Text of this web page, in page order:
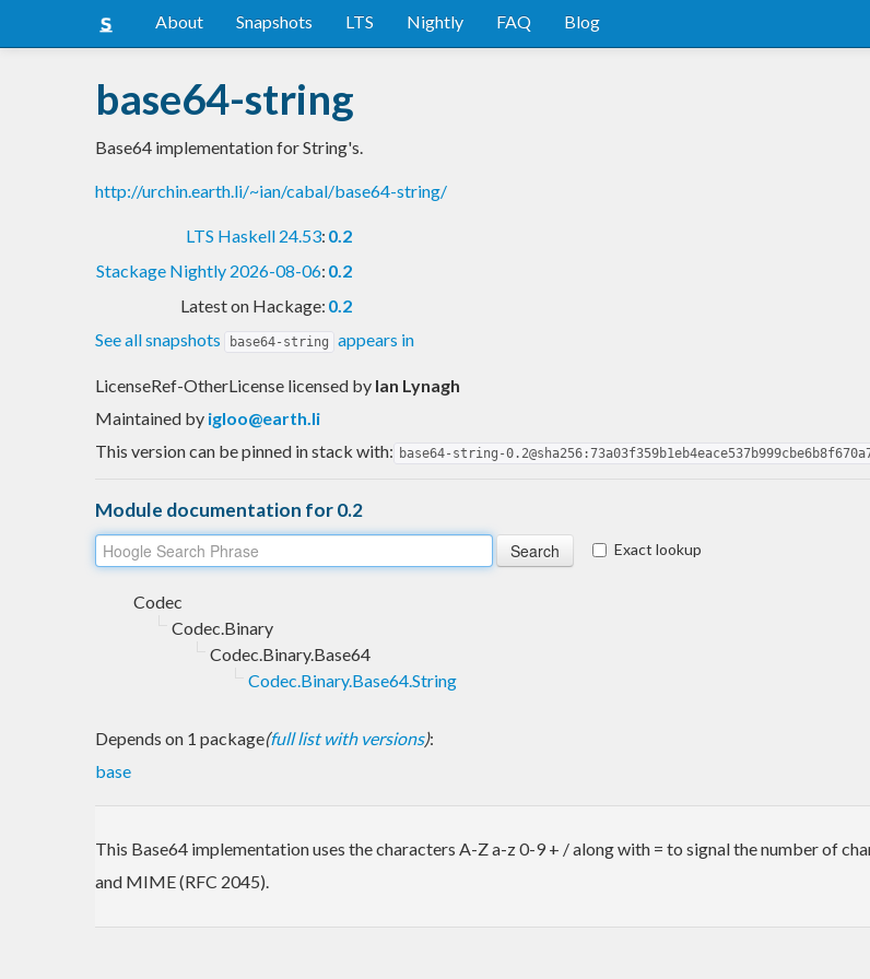
About Snapshots LTS Nightly FAQ Blog
base64-string
Base64 implementation for String's.
http://urchin.earth.li/~ian/cabal/base64-string/
LTS Haskell 24.53: 0.2
Stackage Nightly 2026-08-06: 0.2
Latest on Hackage: 0.2
See all snapshots
base64-string appears in
LicenseRef-OtherLicense licensed by Ian Lynagh
Maintained by igloo@earth.li
This version can be pinned in stack with: base64-string-
Module documentation for 0.2
Exact lookup
Codec
Codec.Binary
Codec.Binary.Base64
Codec.Binary.Base64.String
Depends on 1 package(full list with versions):
base
This Base64 implementation uses the characters A-Z a-z 0-9 + / along with = to signal the number of
and MIME (RFC 2045).